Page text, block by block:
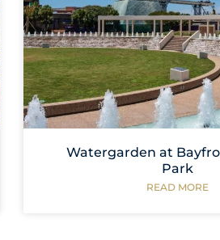
Watergarden at
Park
READ MORE